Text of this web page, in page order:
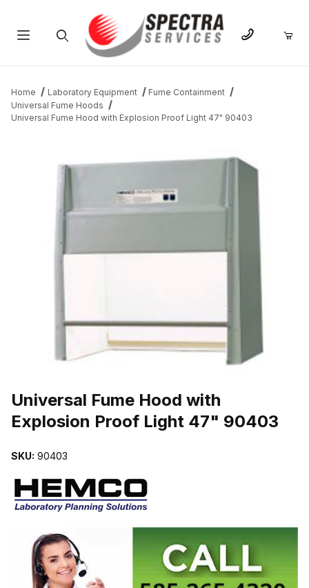
Home Laboratory Equipment
Fume Containment
Universal Fume Hoods
Universal Fume Hood with Explosion Proof Light 47" 90403
Universal Fume Hood with
Explosion Proof Light 47" 90403
SKU: 90403